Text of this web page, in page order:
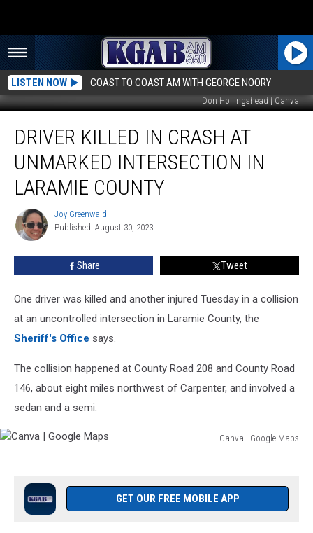
LISTEN NOW COAST TO COAST AM WITH GEORGE NOORY
Don Hollingshead | Canva
Killed
Crash
Unmarked
Intersection
Laramie
County
DRIVER KILLED IN CRASH AT
UNMARKED INTERSECTION IN
LARAMIE COUNTY
Joy
Greenwald
Joy Greenwald
Published: August 30, 2023
Share Tweet
One driver was killed and another injured Tuesday in a collision
at an uncontrolled intersection in Laramie County, the
Sheriff's Office says.
The collision happened at County Road 208 and County Road
146, about eight miles northwest of Carpenter, and involved a
sedan and a semi.
Canva | Google Maps
Google
GET OUR FREE MOBILE APP